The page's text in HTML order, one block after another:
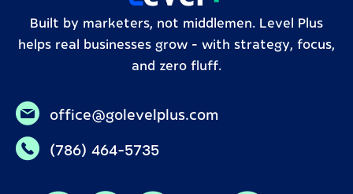
Built by marketers, not middlemen. Level Plus
helps real businesses grow – with strategy, focus,
and zero fluff.
office@golevelplus.com
(786) 464-5735